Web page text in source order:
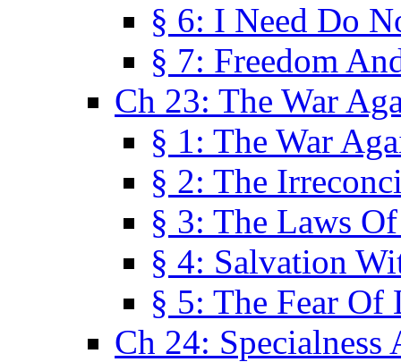
§ 6: I Need Do
§ 7: Freedom
Ch 23: The War
§ 1: The War
§ 2: The
§ 3: The Laws
§ 4: Salvation
§ 5: The Fear Of
Ch 24: Specialness